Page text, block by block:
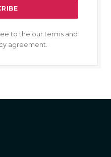
to the our terms and
agreement.